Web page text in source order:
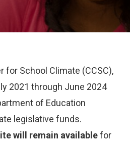
for School Climate (CCSC),
2021 through June 2024
of Education
legislative funds.
will remain availablefor